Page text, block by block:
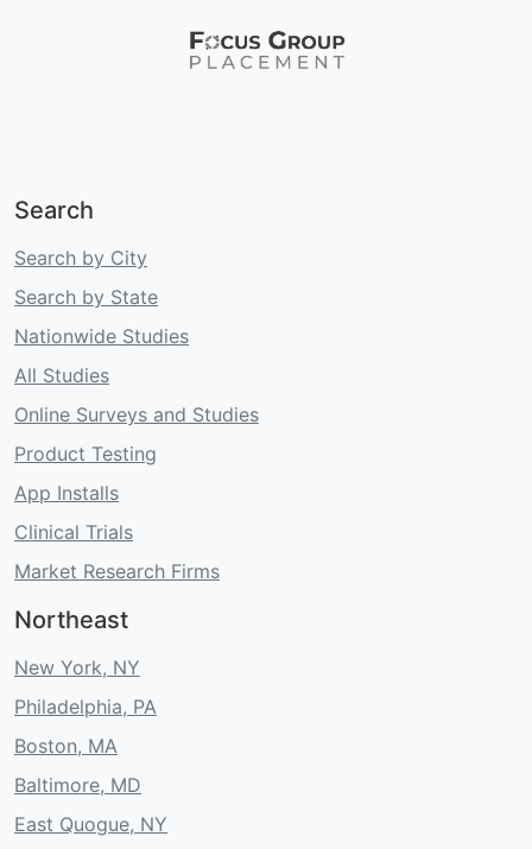
Search
Search by City
Search by State
Nationwide Studies
All Studies
Online Surveys and Studies
Product Testing
App Installs
Clinical Trials
Market Research Firms
Northeast
New York, NY
Philadelphia, PA
Boston, MA
Baltimore, MD
East Quogue, NY